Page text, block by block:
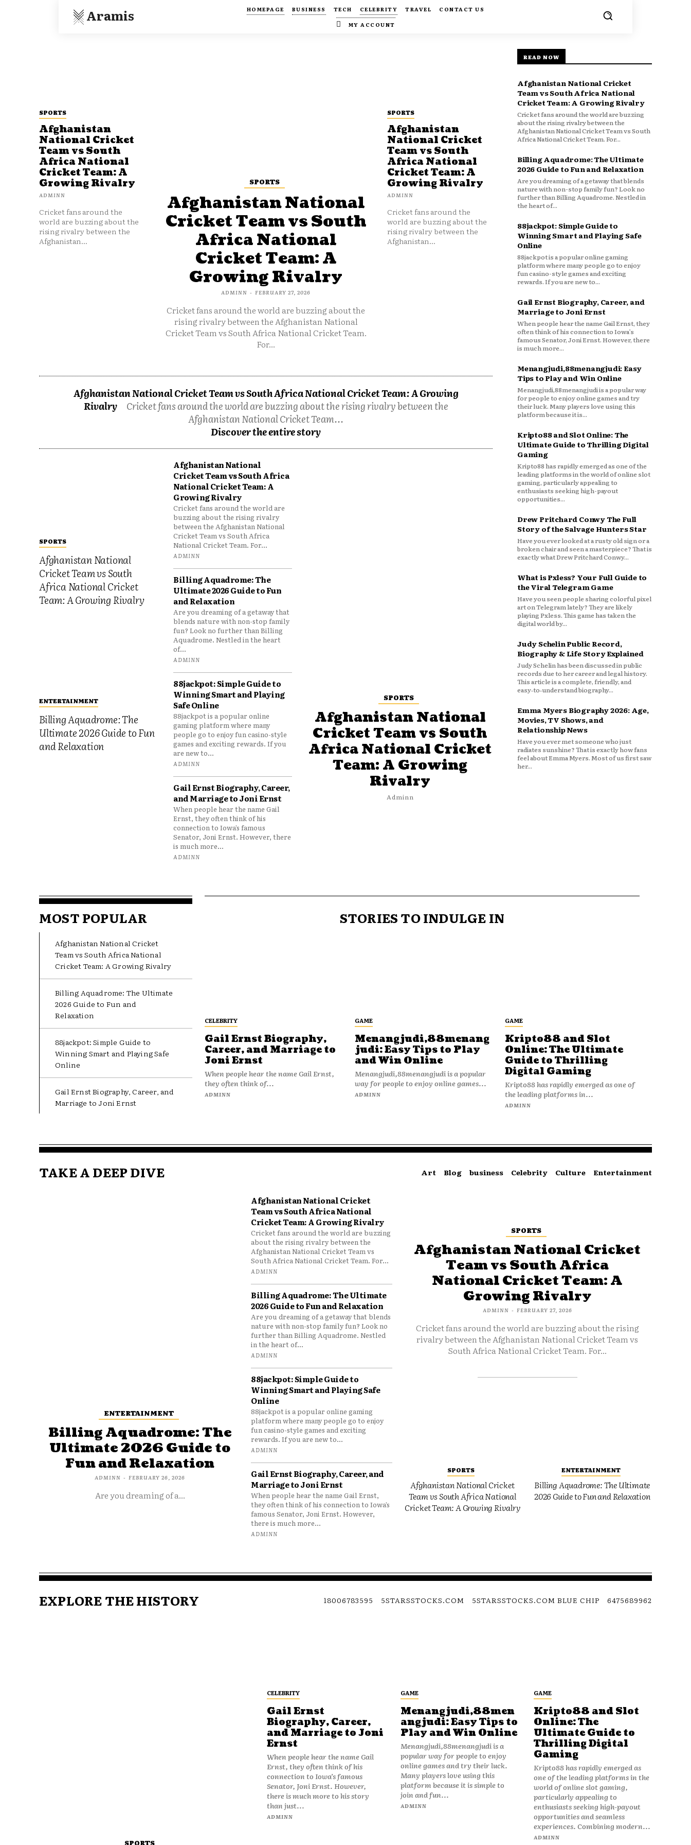
Aramis HOMEPAGE BUSINESS TECH CELEBRITY TRAVEL
CONTACT US
MY ACCOUNT
SPORTS
Afghanistan
National Cricket
Team vs South
Africa National
Cricket Team: A
Growing Rivalry
ADMINN
Cricket fans around the
world are buzzing about the
rising rivalry between the
Afghanistan...
SPORTS
Afghanistan National
Cricket Team vs South
Africa National
Cricket Team: A
Growing Rivalry
ADMINN - FEBRUARY 27, 2026
Cricket fans around the world are buzzing about the
rising rivalry between the Afghanistan National
Cricket Team vs South Africa National Cricket Team.
For...
SPORTS
Afghanistan
National Cricket
Team vs South
Africa National
Cricket Team: A
Growing Rivalry
ADMINN
Cricket fans around the
world are buzzing about the
rising rivalry between the
Afghanistan...
Afghanistan National Cricket Team vs South Africa National Cricket Team: A Growing
Rivalry
Cricket fans around the world are buzzing about the rising rivalry between the
Afghanistan National Cricket Team...
Discover the entire story
SPORTS
Afghanistan National
Cricket Team vs South
Africa National Cricket
Team: A Growing Rivalry
ENTERTAINMENT
Billing Aquadrome: The
Ultimate 2026 Guide to Fun
and Relaxation
Afghanistan National
Cricket Team vs South Africa
National Cricket Team: A
Growing Rivalry
Cricket fans around the world are
buzzing about the rising rivalry
between the Afghanistan National
Cricket Team vs South Africa
National Cricket Team. For...
ADMINN
Billing Aquadrome: The
Ultimate 2026 Guide to Fun
and Relaxation
Are you dreaming of a getaway that
blends nature with non-stop family
fun? Look no further than Billing
Aquadrome. Nestled in the heart
of...
ADMINN
88jackpot: Simple Guide to
Winning Smart and Playing
Safe Online
88jackpot is a popular online
gaming platform where many
people go to enjoy fun casino-style
games and exciting rewards. If you
are new to...
ADMINN
Gail Ernst Biography, Career,
and Marriage to Joni Ernst
When people hear the name Gail
Ernst, they often think of his
connection to Iowa’s famous
Senator, Joni Ernst. However, there
is much more...
ADMINN
SPORTS
Afghanistan National
Cricket Team vs South
Africa National Cricket
Team: A Growing
Rivalry
Adminn
READ NOW
Afghanistan National Cricket
Team vs South Africa National
Cricket Team: A Growing Rivalry
Cricket fans around the world are buzzing
about the rising rivalry between the
Afghanistan National Cricket Team vs South
Africa National Cricket Team. For...
Billing Aquadrome: The Ultimate
2026 Guide to Fun and Relaxation
Are you dreaming of a getaway that blends
nature with non-stop family fun? Look no
further than Billing Aquadrome. Nestled in
the heart of...
88jackpot: Simple Guide to
Winning Smart and Playing Safe
Online
88jackpot is a popular online gaming
platform where many people go to enjoy
fun casino-style games and exciting
rewards. If you are new to...
Gail Ernst Biography, Career, and
Marriage to Joni Ernst
When people hear the name Gail Ernst, they
often think of his connection to Iowa’s
famous Senator, Joni Ernst. However, there
is much more...
Menangjudi,88menangjudi: Easy
Tips to Play and Win Online
Menangjudi,88menangjudi is a popular way
for people to enjoy online games and try
their luck. Many players love using this
platform because it is...
Kripto88 and Slot Online: The
Ultimate Guide to Thrilling Digital
Gaming
Kripto88 has rapidly emerged as one of the
leading platforms in the world of online slot
gaming, particularly appealing to
enthusiasts seeking high-payout
opportunities...
Drew Pritchard Conwy The Full
Story of the Salvage Hunters Star
Have you ever looked at a rusty old sign or a
broken chair and seen a masterpiece? That is
exactly what Drew Pritchard Conwy...
What is Pxless? Your Full Guide to
the Viral Telegram Game
Have you seen people sharing colorful pixel
art on Telegram lately? They are likely
playing Pxless. This game has taken the
digital world by...
Judy Schelin Public Record,
Biography & Life Story Explained
Judy Schelin has been discussed in public
records due to her career and legal history.
This article is a complete, friendly, and
easy‑to‑understand biography...
Emma Myers Biography 2026: Age,
Movies, TV Shows, and
Relationship News
Have you ever met someone who just
radiates sunshine? That is exactly how fans
feel about Emma Myers. Most of us first saw
her...
MOST POPULAR
Afghanistan National Cricket
Team vs South Africa National
Cricket Team: A Growing Rivalry
Billing Aquadrome: The Ultimate
2026 Guide to Fun and
Relaxation
88jackpot: Simple Guide to
Winning Smart and Playing Safe
Online
Gail Ernst Biography, Career, and
Marriage to Joni Ernst
STORIES TO INDULGE IN
CELEBRITY
Gail Ernst Biography,
Career, and Marriage to
Joni Ernst
When people hear the name Gail Ernst,
they often think of...
ADMINN
GAME
Menangjudi,88menang
judi: Easy Tips to Play
and Win Online
Menangjudi,88menangjudi is a popular
way for people to enjoy online games...
ADMINN
GAME
Kripto88 and Slot
Online: The Ultimate
Guide to Thrilling
Digital Gaming
Kripto88 has rapidly emerged as one of
the leading platforms in...
ADMINN
TAKE A DEEP DIVE Art Blog business Celebrity Culture Entertainment
ENTERTAINMENT
Billing Aquadrome: The
Ultimate 2026 Guide to
Fun and Relaxation
ADMINN - FEBRUARY 26, 2026
Are you dreaming of a...
Afghanistan National Cricket
Team vs South Africa National
Cricket Team: A Growing Rivalry
Cricket fans around the world are buzzing
about the rising rivalry between the
Afghanistan National Cricket Team vs
South Africa National Cricket Team. For...
ADMINN
Billing Aquadrome: The Ultimate
2026 Guide to Fun and Relaxation
Are you dreaming of a getaway that blends
nature with non-stop family fun? Look no
further than Billing Aquadrome. Nestled
in the heart of...
ADMINN
88jackpot: Simple Guide to
Winning Smart and Playing Safe
Online
88jackpot is a popular online gaming
platform where many people go to enjoy
fun casino-style games and exciting
rewards. If you are new to...
ADMINN
Gail Ernst Biography, Career, and
Marriage to Joni Ernst
When people hear the name Gail Ernst,
they often think of his connection to Iowa’s
famous Senator, Joni Ernst. However,
there is much more...
ADMINN
SPORTS
Afghanistan National Cricket
Team vs South Africa
National Cricket Team: A
Growing Rivalry
ADMINN - FEBRUARY 27, 2026
Cricket fans around the world are buzzing about the rising
rivalry between the Afghanistan National Cricket Team vs
South Africa National Cricket Team. For...
SPORTS
Afghanistan National Cricket
Team vs South Africa National
Cricket Team: A Growing Rivalry
ENTERTAINMENT
Billing Aquadrome: The Ultimate
2026 Guide to Fun and Relaxation
EXPLORE THE HISTORY 18006783595 5STARSSTOCKS.COM 5STARSSTOCKS.COM BLUE CHIP 6475689962
SPORTS
CELEBRITY
Gail Ernst
Biography, Career,
and Marriage to Joni
Ernst
When people hear the name Gail
Ernst, they often think of his
connection to Iowa’s famous
Senator, Joni Ernst. However,
there is much more to his story
than just...
ADMINN
GAME
Menangjudi,88men
angjudi: Easy Tips to
Play and Win Online
Menangjudi,88menangjudi is a
popular way for people to enjoy
online games and try their luck.
Many players love using this
platform because it is simple to
join and fun...
ADMINN
GAME
Kripto88 and Slot
Online: The
Ultimate Guide to
Thrilling Digital
Gaming
Kripto88 has rapidly emerged as
one of the leading platforms in the
world of online slot gaming,
particularly appealing to
enthusiasts seeking high-payout
opportunities and seamless
experiences. Combining modern...
ADMINN